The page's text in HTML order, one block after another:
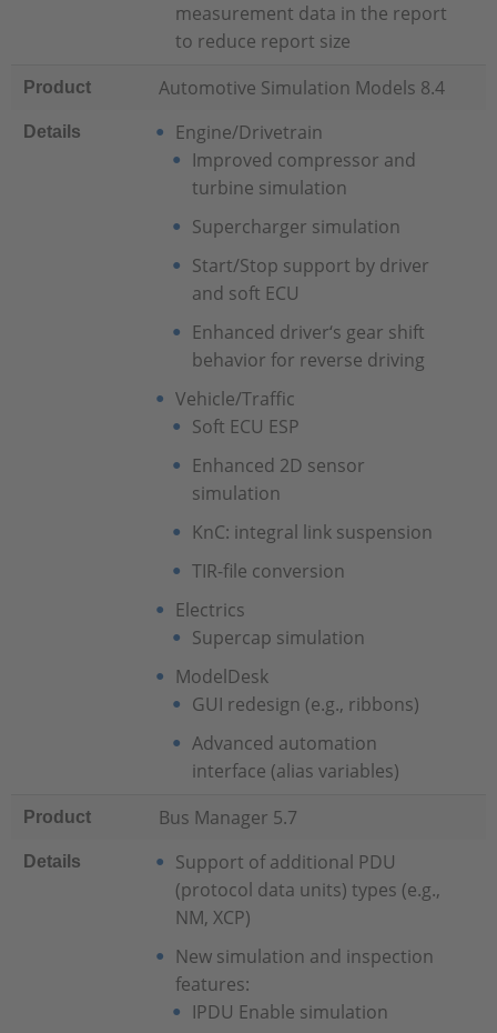
measurement data in the report
to reduce report size
Product Automotive Simulation Models 8.4
Details
Engine/Drivetrain
Improved compressor and
turbine simulation
Supercharger simulation
Start/Stop support by driver
and soft ECU
Enhanced driver‘s gear shift
behavior for reverse driving
Vehicle/Traffic
Soft ECU ESP
Enhanced 2D sensor
simulation
KnC: integral link suspension
TIR-file conversion
Electrics
Supercap simulation
ModelDesk
GUI redesign (e.g., ribbons)
Advanced automation
interface (alias variables)
Product Bus Manager 5.7
Details
Support of additional PDU
(protocol data units) types (e.g.,
NM, XCP)
New simulation and inspection
features:
IPDU Enable simulation